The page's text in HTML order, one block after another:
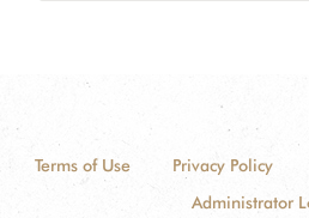
Terms of Use Privacy Policy
Administrator